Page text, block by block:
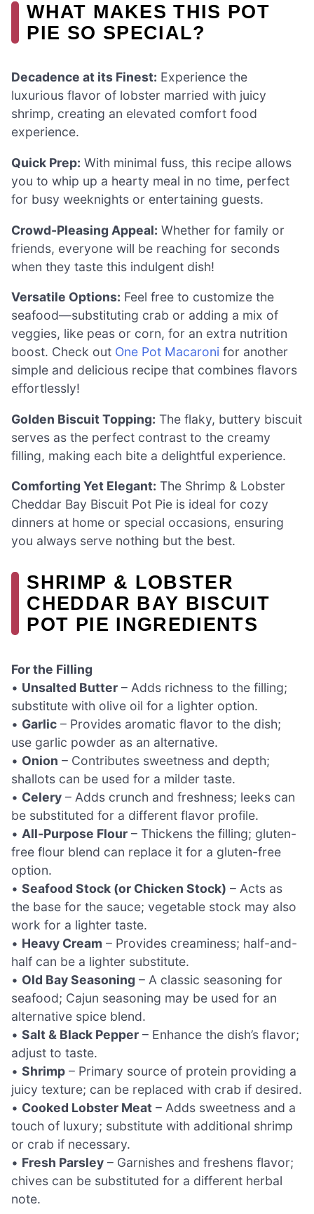
WHAT MAKES THIS POT
PIE SO SPECIAL?
Decadence at its Finest: Experience the
luxurious flavor of lobster married with juicy
shrimp, creating an elevated comfort food
experience.
Quick Prep: With minimal fuss, this recipe allows
you to whip up a hearty meal in no time, perfect
for busy weeknights or entertaining guests.
Crowd-Pleasing Appeal: Whether for family or
friends, everyone will be reaching for seconds
when they taste this indulgent dish!
Versatile Options: Feel free to customize the
seafood—substituting crab or adding a mix of
veggies, like peas or corn, for an extra nutrition
boost. Check out One Pot Macaroni for another
simple and delicious recipe that combines flavors
effortlessly!
Golden Biscuit Topping: The flaky, buttery biscuit
serves as the perfect contrast to the creamy
filling, making each bite a delightful experience.
Comforting Yet Elegant: The Shrimp & Lobster
Cheddar Bay Biscuit Pot Pie is ideal for cozy
dinners at home or special occasions, ensuring
you always serve nothing but the best.
SHRIMP & LOBSTER
CHEDDAR BAY BISCUIT
POT PIE INGREDIENTS
For the Filling
• Unsalted Butter – Adds richness to the filling;
substitute with olive oil for a lighter option.
• Garlic – Provides aromatic flavor to the dish;
use garlic powder as an alternative.
• Onion – Contributes sweetness and depth;
shallots can be used for a milder taste.
• Celery – Adds crunch and freshness; leeks can
be substituted for a different flavor profile.
• All-Purpose Flour – Thickens the filling; gluten-
free flour blend can replace it for a gluten-free
option.
• Seafood Stock (or Chicken Stock) – Acts as
the base for the sauce; vegetable stock may also
work for a lighter taste.
• Heavy Cream – Provides creaminess; half-and-
half can be a lighter substitute.
• Old Bay Seasoning – A classic seasoning for
seafood; Cajun seasoning may be used for an
alternative spice blend.
• Salt & Black Pepper – Enhance the dish’s flavor;
adjust to taste.
• Shrimp – Primary source of protein providing a
juicy texture; can be replaced with crab if desired.
• Cooked Lobster Meat – Adds sweetness and a
touch of luxury; substitute with additional shrimp
or crab if necessary.
• Fresh Parsley – Garnishes and freshens flavor;
chives can be substituted for a different herbal
note.